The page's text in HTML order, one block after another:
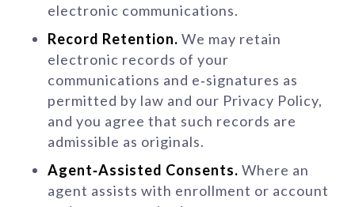
electronic communications.
Record Retention. We may retain
electronic records of your
communications and e‑signatures as
permitted by law and our Privacy Policy,
and you agree that such records are
admissible as originals.
Agent‑Assisted Consents. Where an
agent assists with enrollment or account